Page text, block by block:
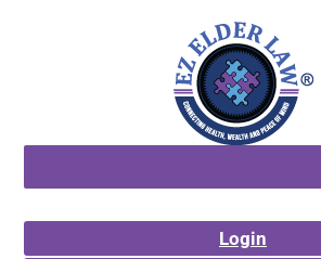
Login